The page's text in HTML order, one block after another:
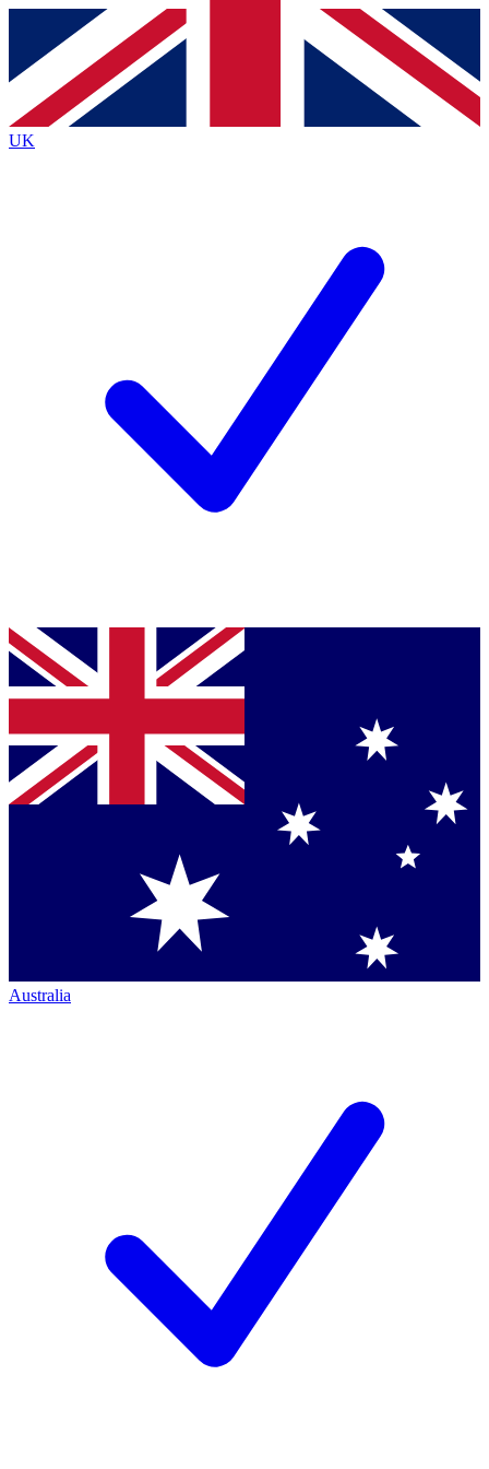
Contact me with news and offers from other Future
brands
By submitting your information you agree to the Terms & Conditionsand
Privacy
Policyand are aged 16 or over.
UK
Australia